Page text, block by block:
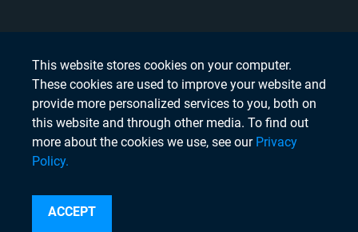
This website stores cookies on your computer.
These cookies are used to improve your website and
provide more personalized services to you, both on
this website and through other media. To find out
more about the cookies we use, see our Privacy
Policy.
ACCEPT